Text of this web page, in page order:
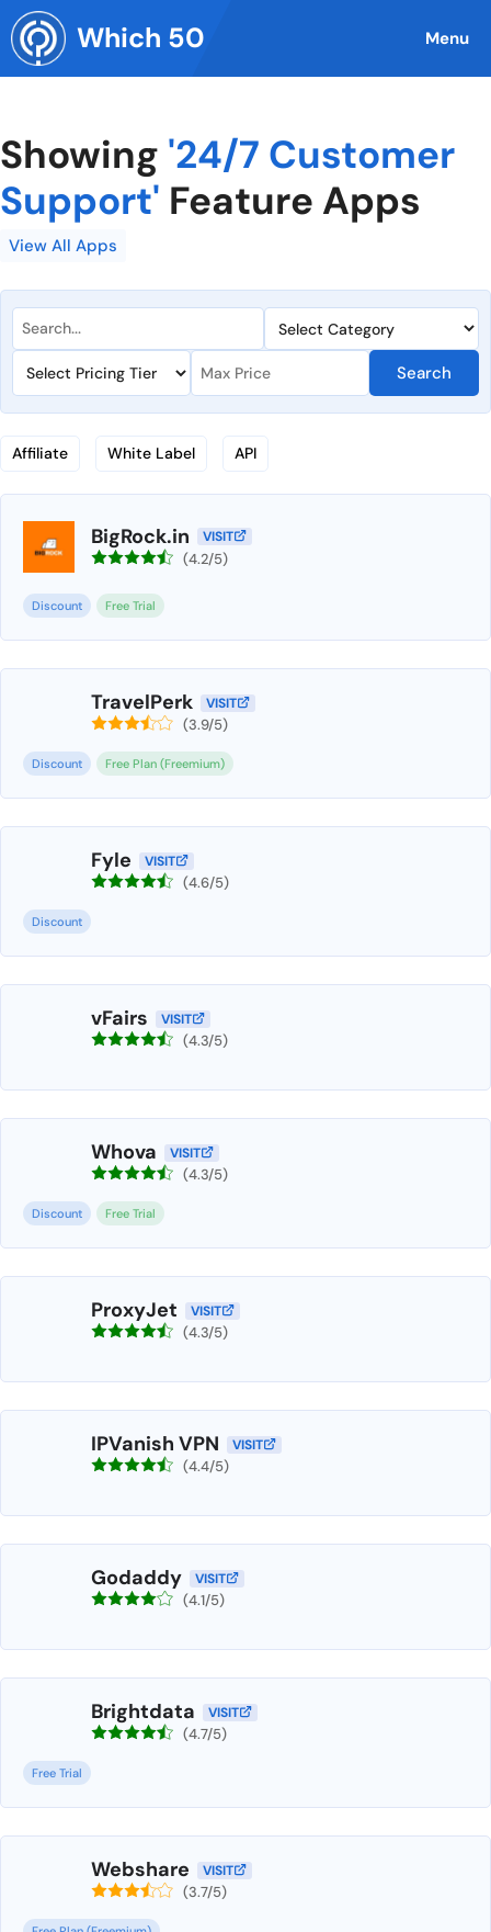
Skip
to
content
Which 50 Menu
Showing '24/7 Customer
Support' Feature Apps
View All Apps
Search
Affiliate White Label API
BigRock.in VISIT
(4.2/5)
Discount Free Trial
TravelPerk VISIT
(3.9/5)
Discount Free Plan (Freemium)
Fyle VISIT
(4.6/5)
Discount
vFairs VISIT
(4.3/5)
Whova VISIT
(4.3/5)
Discount Free Trial
ProxyJet VISIT
(4.3/5)
IPVanish VPN VISIT
(4.4/5)
Godaddy VISIT
(4.1/5)
Brightdata VISIT
(4.7/5)
Free Trial
Webshare VISIT
(3.7/5)